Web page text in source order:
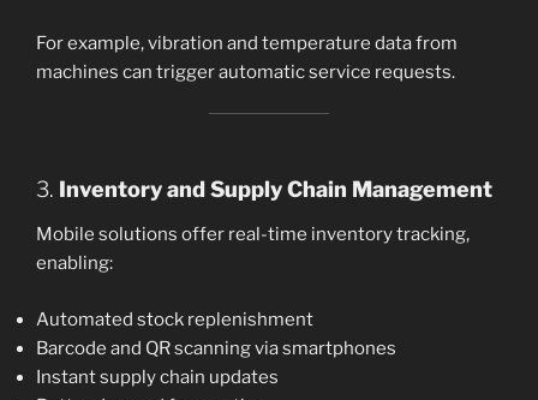
For example, vibration and temperature data from
machines can trigger automatic service requests.
3. Inventory and Supply Chain Management
Mobile solutions offer real-time inventory tracking,
enabling:
Automated stock replenishment
Barcode and QR scanning via smartphones
Instant supply chain updates